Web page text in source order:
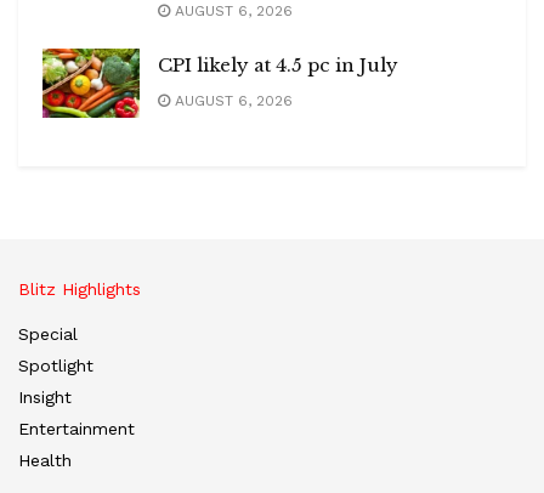
AUGUST 6, 2026
CPI likely at 4.5 pc in July
AUGUST 6, 2026
Blitz Highlights
Special
Spotlight
Insight
Entertainment
Health